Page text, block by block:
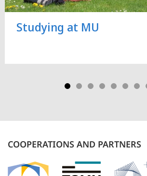
Studying at MU
COOPERATIONS AND PARTNERS